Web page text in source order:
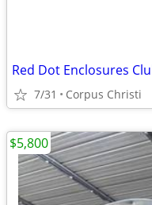
7/31 Corpus Christi
$5,800